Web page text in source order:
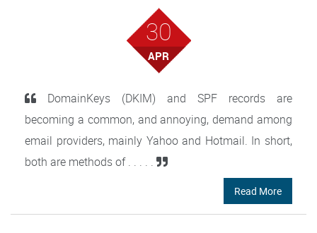
30
APR
DomainKeys (DKIM) and SPF records are
becoming a common, and annoying, demand among
email providers, mainly Yahoo and Hotmail. In short,
both are methods of . . . . .
Read More